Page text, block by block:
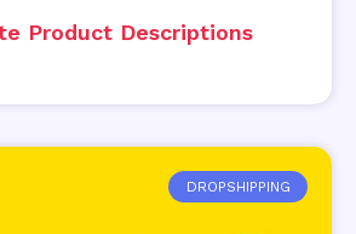
Product Descriptions
DROPSHIPPING